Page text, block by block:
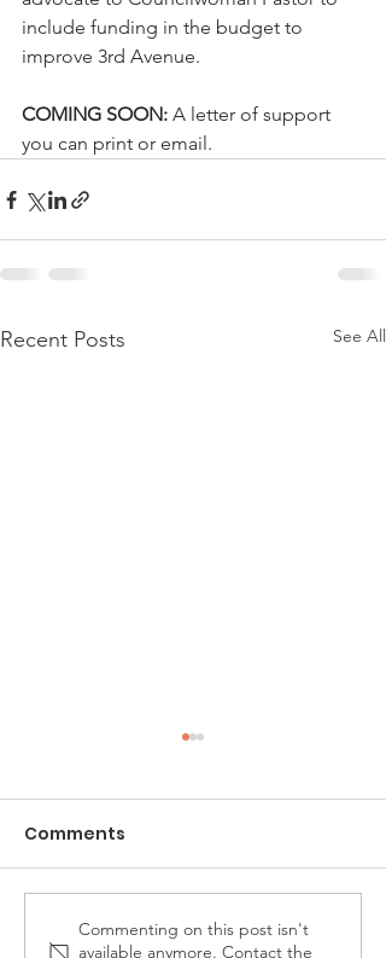
include funding in the budget to
improve 3rd Avenue.
COMING SOON: A letter of support
you can print or email.
Recent Posts See All
Carnation's 4th
Comments
Commenting on this post isn't
available anymore. Contact the